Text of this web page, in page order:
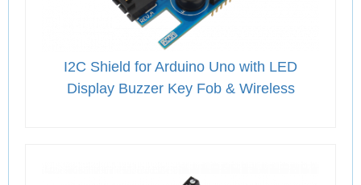
I2C Shield for Arduino Uno with LED
Display Buzzer Key Fob & Wireless